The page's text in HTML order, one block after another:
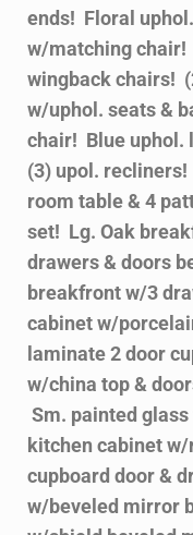
ends! Floral
w/matching
wingback chairs!
w/uphol. seats &
chair! Blue uphol.
(3) upol.
room table & 4
set! Lg. Oak
drawers & doors
breakfront w/3
cabinet w/
laminate 2 door
w/china top &
Sm. painted
kitchen cabinet
cupboard door &
w/beveled mirror